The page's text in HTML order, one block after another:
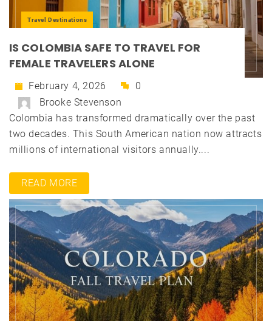
Travel Destinations
IS COLOMBIA SAFE TO TRAVEL FOR
FEMALE TRAVELERS ALONE
February 4, 2026
0
Brooke Stevenson
Colombia has transformed dramatically over the past
two decades. This South American nation now attracts
millions of international visitors annually....
READ MORE